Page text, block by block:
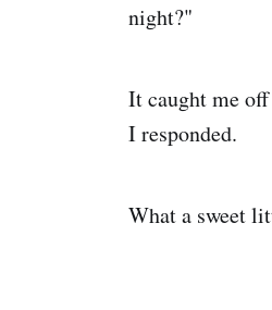
night?"
It caught me
I responded.
What a sweet